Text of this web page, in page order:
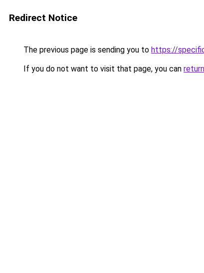
Redirect Notice
The previous page is sending you to https://
If you do not want to visit that page, you can